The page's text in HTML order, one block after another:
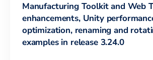
Manufacturing Toolkit and Web
enhancements, Unity
optimization, renaming and
examples in release 3.24.0